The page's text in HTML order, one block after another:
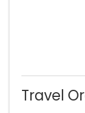
Travel